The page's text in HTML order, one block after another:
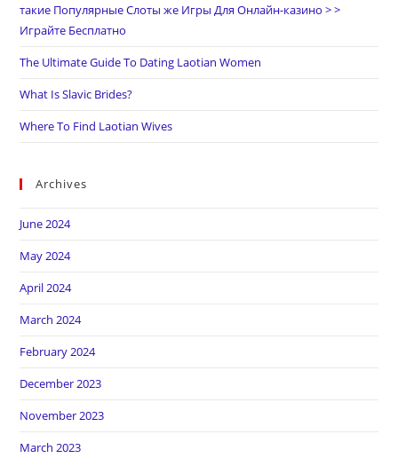
такие Популярные Слоты же Игры Для Онлайн-казино > >
Играйте Бесплатно
The Ultimate Guide To Dating Laotian Women
What Is Slavic Brides?
Where To Find Laotian Wives
Archives
June 2024
May 2024
April 2024
March 2024
February 2024
December 2023
November 2023
March 2023